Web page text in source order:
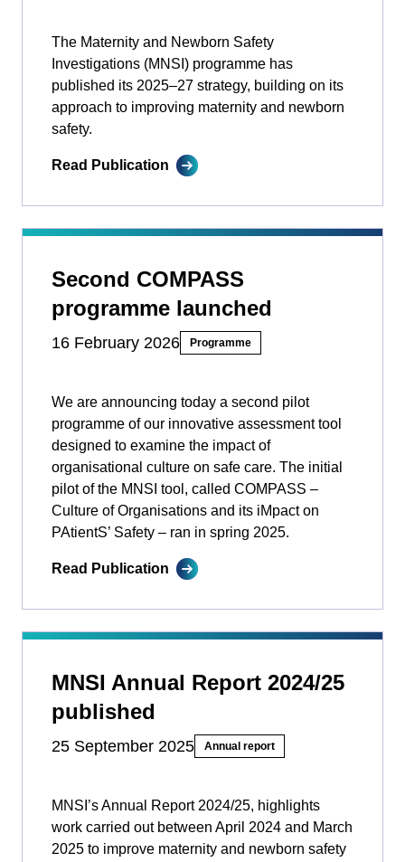
The Maternity and Newborn Safety
Investigations (MNSI) programme has
published its 2025–27 strategy, building on its
approach to improving maternity and newborn
safety.
Read Publication
Second COMPASS
programme launched
16 February 2026 Programme
We are announcing today a second pilot
programme of our innovative assessment tool
designed to examine the impact of
organisational culture on safe care. The initial
pilot of the MNSI tool, called COMPASS –
Culture of Organisations and its iMpact on
PAtientS’ Safety ­­– ran in spring 2025.
Read Publication
MNSI Annual Report 2024/25
published
25 September 2025 Annual report
MNSI’s Annual Report 2024/25, highlights
work carried out between April 2024 and March
2025 to improve maternity and newborn safety